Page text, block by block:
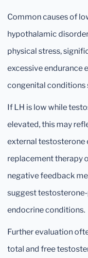
Common causes of
hypothalamic
physical stress,
excessive endurance
congenital conditions
If LH is low while
elevated, this may
external testosterone
replacement therapy
negative feedback
suggest
endocrine conditions.
Further evaluation
total and free